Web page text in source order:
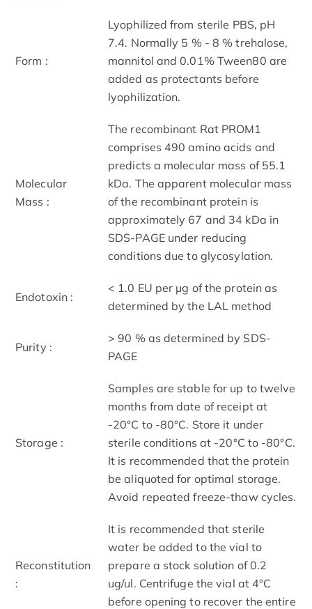
Form :
Lyophilized from sterile PBS, pH
7.4. Normally 5 % - 8 % trehalose,
mannitol and 0.01% Tween80 are
added as protectants before
lyophilization.
Molecular
Mass :
The recombinant Rat PROM1
comprises 490 amino acids and
predicts a molecular mass of 55.1
kDa. The apparent molecular mass
of the recombinant protein is
approximately 67 and 34 kDa in
SDS-PAGE under reducing
conditions due to glycosylation.
Endotoxin :
< 1.0 EU per μg of the protein as
determined by the LAL method
Purity :
> 90 % as determined by SDS-
PAGE
Storage :
Samples are stable for up to twelve
months from date of receipt at
-20°C to -80°C. Store it under
sterile conditions at -20°C to -80°C.
It is recommended that the protein
be aliquoted for optimal storage.
Avoid repeated freeze-thaw cycles.
Reconstitution
:
It is recommended that sterile
water be added to the vial to
prepare a stock solution of 0.2
ug/ul. Centrifuge the vial at 4°C
before opening to recover the entire